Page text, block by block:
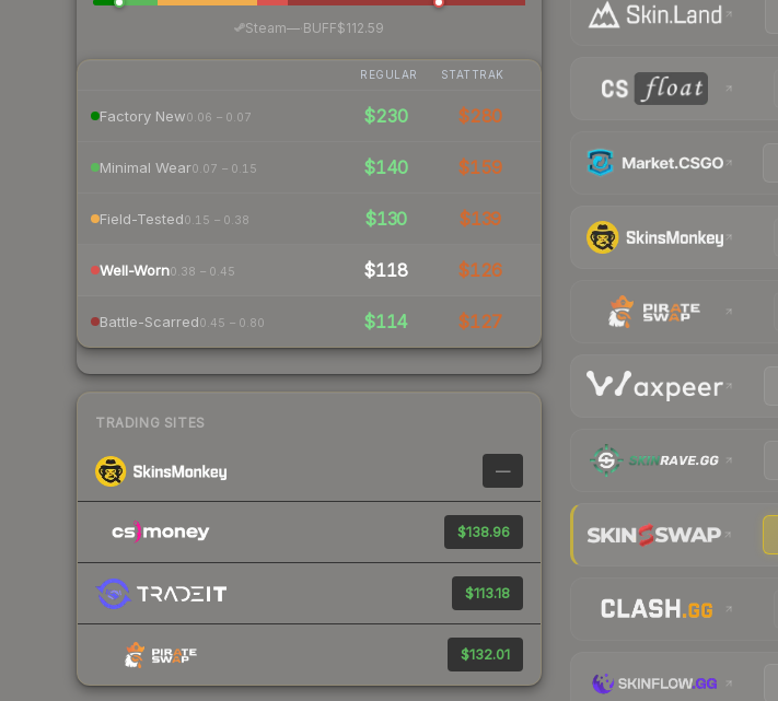
Steam—· BUFF$112.59
REGULAR STATTRAK
Factory New0.06 – 0.07 $230 $280
Minimal Wear0.07 – 0.15 $140 $159
Field-Tested0.15 – 0.38 $130 $139
Well-Worn0.38 – 0.45 $118 $126
Battle-Scarred0.45 – 0.80 $114 $127
TRADING SITES
—
$138.96
$113.18
$132.01